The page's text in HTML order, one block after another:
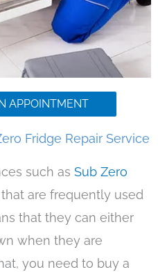
APPOINTMENT
Fridge Repair Service
such as Sub Zero
are frequently used
that they can either
when they are
you need to buy a